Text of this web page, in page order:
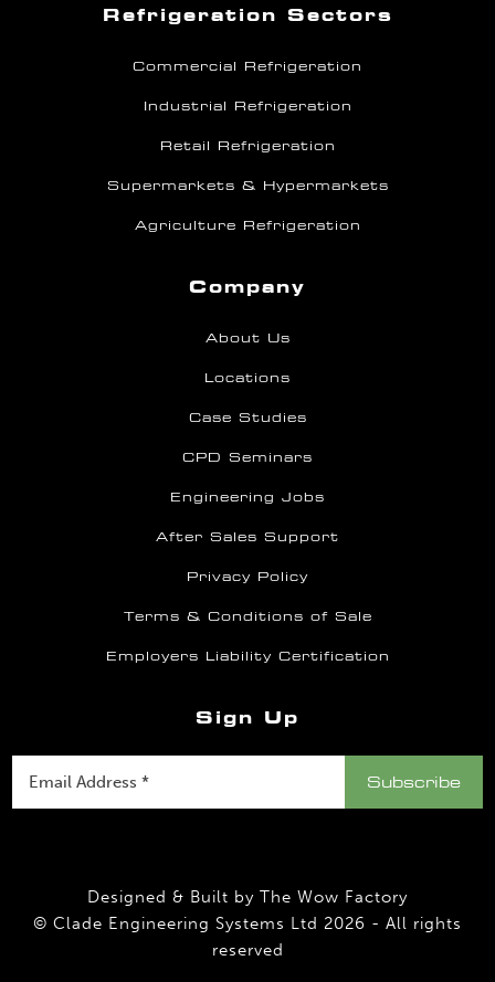
Refrigeration Sectors
Commercial Refrigeration
Industrial Refrigeration
Retail Refrigeration
Supermarkets & Hypermarkets
Agriculture Refrigeration
Company
About Us
Locations
Case Studies
CPD Seminars
Engineering Jobs
After Sales Support
Privacy Policy
Terms & Conditions of Sale
Employers Liability Certification
Sign Up
Designed & Built by The Wow Factory
© Clade Engineering Systems Ltd 2026 - All rights
reserved